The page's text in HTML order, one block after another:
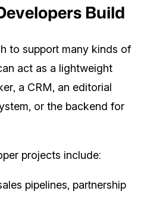
Build
to support many kinds of
act as a lightweight
a CRM, an editorial
or the backend for
projects include:
pipelines, partnership